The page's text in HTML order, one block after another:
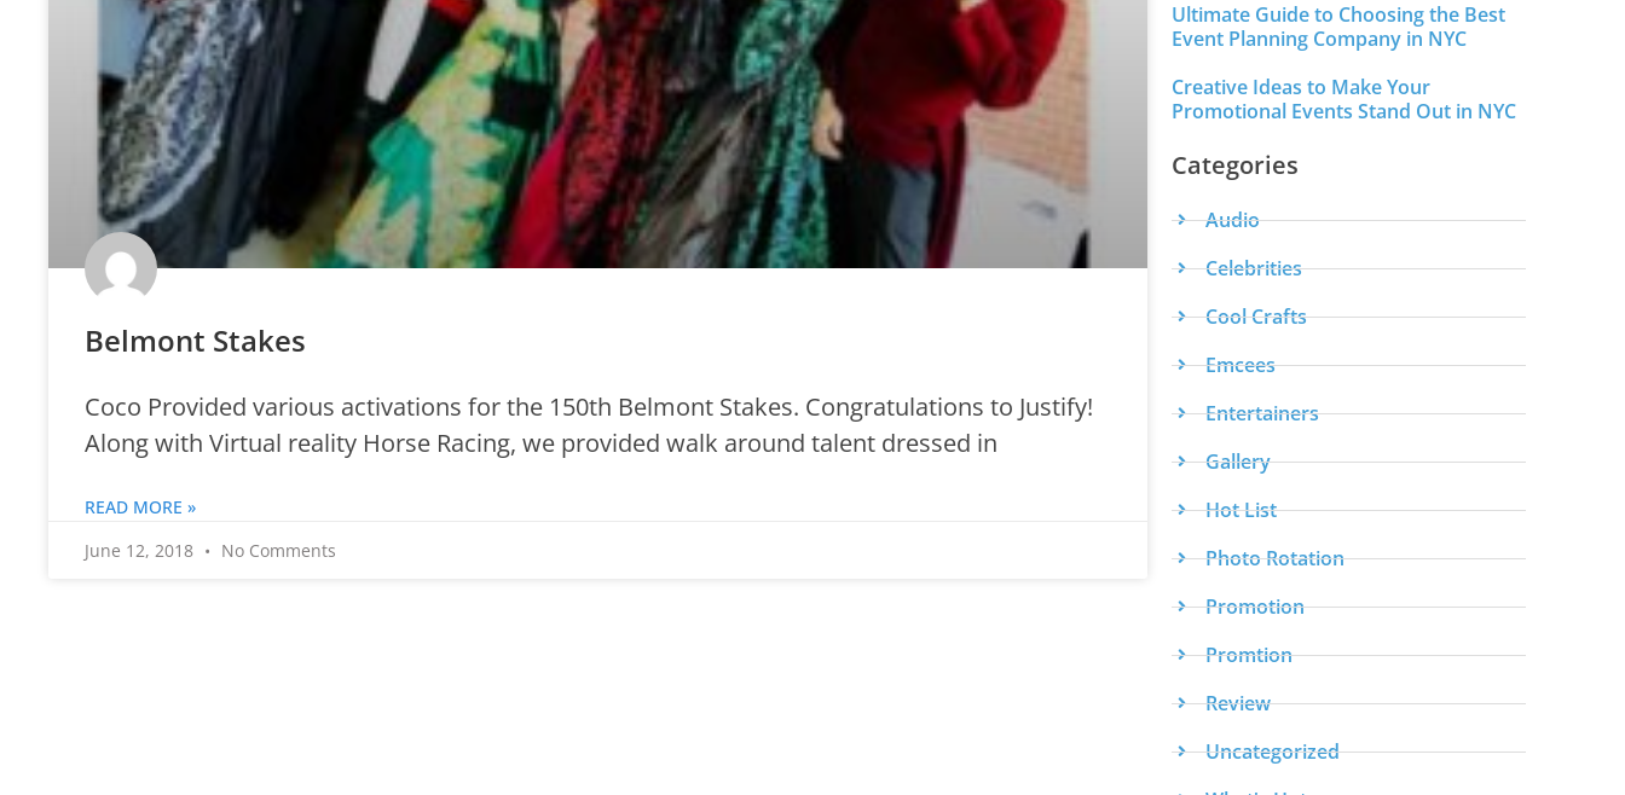
Belmont Stakes
Coco Provided various activations for the 150th Belmont Stakes. Congratulations to Justify!
Along with Virtual reality Horse Racing, we provided walk around talent dressed in
READ MORE »
June 12, 2018
No Comments
Ultimate Guide to Choosing the Best
Event Planning Company in NYC
Creative Ideas to Make Your
Promotional Events Stand Out in NYC
Categories
Audio
Celebrities
Cool Crafts
Emcees
Entertainers
Gallery
Hot List
Photo Rotation
Promotion
Promtion
Review
Uncategorized